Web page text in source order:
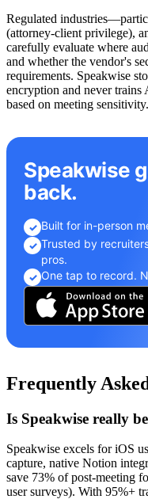
Regulated
(attorney-client privilege),
carefully evaluate where
and whether the vendor's
requirements. Speakwise
encryption and never trains
based on meeting sensitivity.
Speakwise
back.
✓ Built for in-person
✓ Trusted by
pros.
✓ One tap to record.
Frequently
Is Speakwise really
Speakwise excels for iOS
capture, native Notion
save 73% of post-meeting
user surveys). With 95%+